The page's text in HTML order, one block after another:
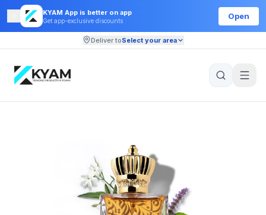
KYAM App is better on app
Get app-exclusive discounts
Open
Deliver toSelect your area